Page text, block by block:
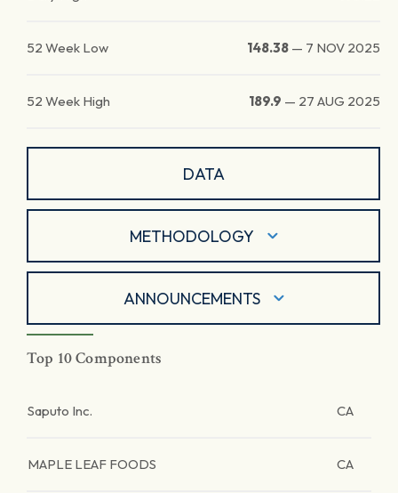
52 Week Low 148.38 — 7 NOV 2025
52 Week High 189.9 — 27 AUG 2025
DATA
METHODOLOGY
ANNOUNCEMENTS
Top 10 Components
Saputo Inc. CA
MAPLE LEAF FOODS CA